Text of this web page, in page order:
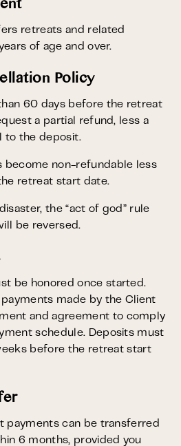
retreats and related
of age and over.
Policy
60 days before the retreat
a partial refund, less a
to the deposit.
become non-refundable less
retreat start date.
the “act of god” rule
be reversed.
be honored once started.
made by the Client
and agreement to comply
schedule. Deposits must
before the retreat start
payments can be transferred
6 months, provided you